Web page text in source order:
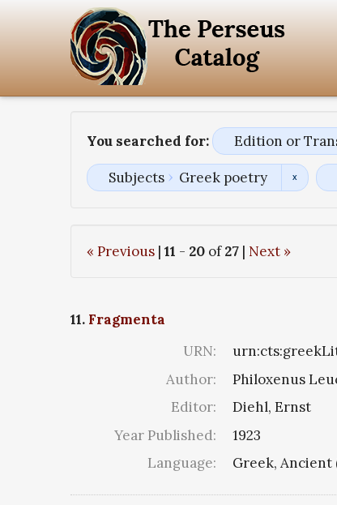
You searched for: Edition or
Subjects Greek poetry
« Previous | 11 - 20 of27 | Next »
11. Fragmenta
URN:
Author:
Philoxenus
Editor:
Diehl, Ernst
Year Published:
1923
Language:
Greek, Ancient